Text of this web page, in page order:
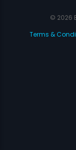
© 2026
Terms &